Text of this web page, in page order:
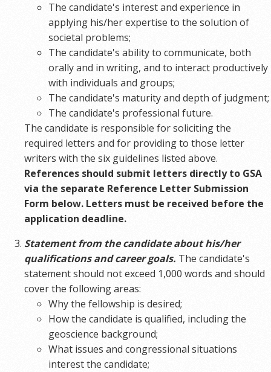
The candidate's interest and experience in
applying his/her expertise to the solution of
societal problems;
The candidate's ability to communicate, both
orally and in writing, and to interact productively
with individuals and groups;
The candidate's maturity and depth of judgment;
The candidate's professional future.
The candidate is responsible for soliciting the
required letters and for providing to those letter
writers with the six guidelines listed above.
References should submit letters directly to GSA
via the separate Reference Letter Submission
Form below. Letters must be received before the
application deadline.
Statement from the candidate about his/her
qualifications and career goals. The candidate's
statement should not exceed 1,000 words and should
cover the following areas:
Why the fellowship is desired;
How the candidate is qualified, including the
geoscience background;
What issues and congressional situations
interest the candidate;